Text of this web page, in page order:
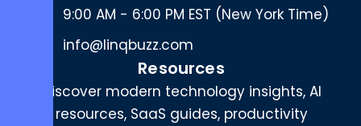
9:00 AM - 6:00 PM EST (New York Time)
info@linqbuzz.com
Resources
Discover modern technology insights, AI
resources, SaaS guides, productivity